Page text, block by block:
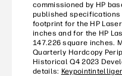
commissioned by HP
published specifications
footprint for the HP
inches and for the HP
147.226 square inches.
Quarterly Hardcopy
Historical Q4 2023
details: